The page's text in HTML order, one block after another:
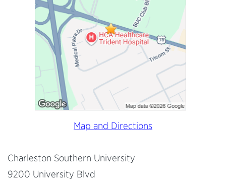
Map and Directions
Charleston Southern University
9200 University Blvd